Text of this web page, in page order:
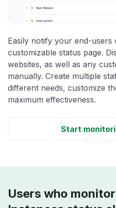
Easily notify your end-users
customizable status page.
websites, as well as any
manually. Create multiple
different needs, customize
maximum effectiveness.
Start
Users who